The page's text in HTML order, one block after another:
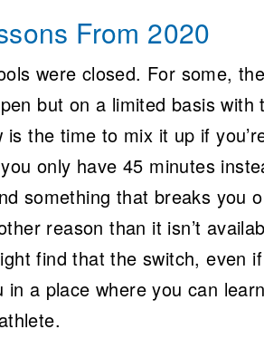
From 2020
were closed. For some,
but on a limited basis with
is the time to mix it up if
only have 45 minutes
something that breaks you
reason than it isn’t
find that the switch, even
in a place where you can